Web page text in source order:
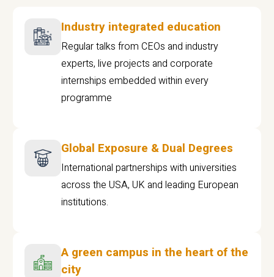
Industry integrated education
Regular talks from CEOs and industry
experts, live projects and corporate
internships embedded within every
programme
Global Exposure & Dual Degrees
International partnerships with universities
across the USA, UK and leading European
institutions.
A green campus in the heart of the
city